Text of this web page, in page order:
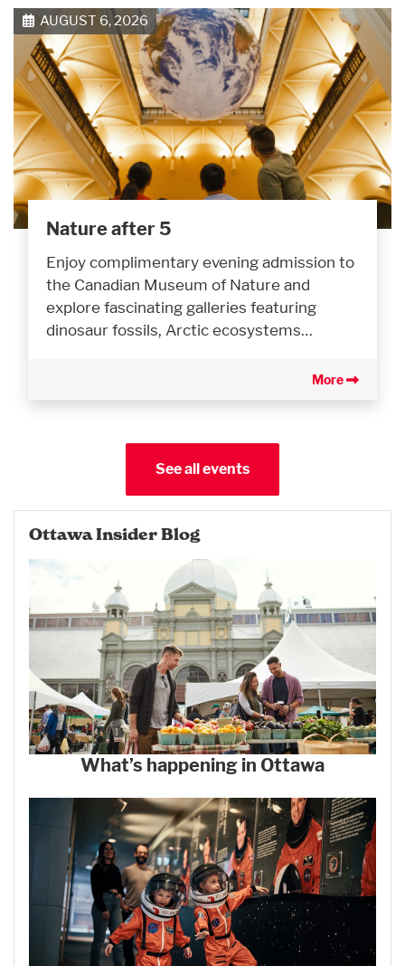
AUGUST 6, 2026
Nature after 5
Enjoy complimentary evening admission to
the Canadian Museum of Nature and
explore fascinating galleries featuring
dinosaur fossils, Arctic ecosystems…
More
See all events
Ottawa Insider Blog
What’s happening in Ottawa